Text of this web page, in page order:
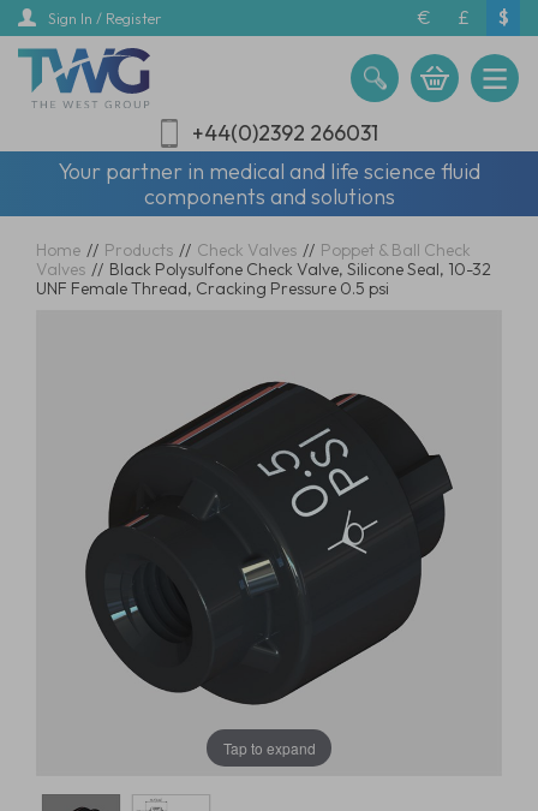
Skip
main
content
Sign In / Register € £ $
+44(0)2392 266031
Your partner in medical and life science fluid
components and solutions
Home // Products // Check Valves // Poppet & Ball Check
Valves // Black Polysulfone Check Valve, Silicone Seal, 10-32
UNF Female Thread, Cracking Pressure 0.5 psi
Tap to expand